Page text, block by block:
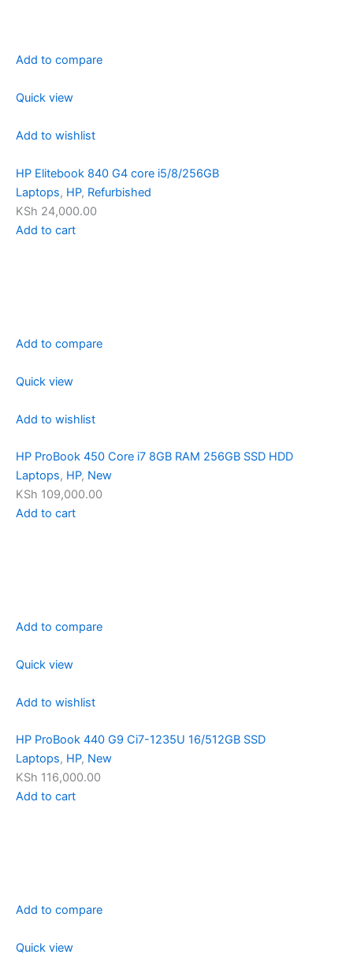
Add to compare
Quick view
Add to wishlist
HP Elitebook 840 G4 core i5/8/256GB
Laptops, HP, Refurbished
KSh 24,000.00
Add to cart
Add to compare
Quick view
Add to wishlist
HP ProBook 450 Core i7 8GB RAM 256GB SSD HDD
Laptops, HP, New
KSh 109,000.00
Add to cart
Add to compare
Quick view
Add to wishlist
HP ProBook 440 G9 Ci7-1235U 16/512GB SSD
Laptops, HP, New
KSh 116,000.00
Add to cart
Add to compare
Quick view